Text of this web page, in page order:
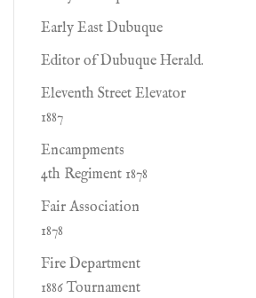
Early East Dubuque
Editor of Dubuque Herald.
Eleventh Street Elevator
1887
Encampments
4th Regiment 1878
Fair Association
1878
Fire Department
1886 Tournament